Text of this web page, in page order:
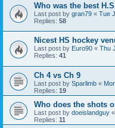
Who was the best
Last post by gran79 « Tue
Replies: 58
Nicest HS hockey
Last post by Euro90 « Thu
Replies: 41
Ch 4 vs Ch 9
Last post by Sparlimb «
Replies: 19
Who does the shots
Last post by doeislandguy «
Replies: 11